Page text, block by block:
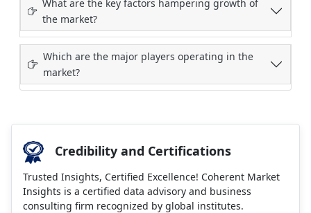
What are the key factors hampering growth of
the market?
Which are the major players operating in the
market?
Credibility and Certifications
Trusted Insights, Certified Excellence! Coherent Market
Insights is a certified data advisory and business
consulting firm recognized by global institutes.